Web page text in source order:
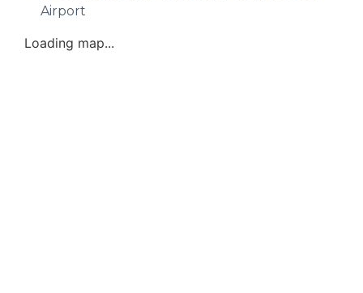
Loading map...
Airport